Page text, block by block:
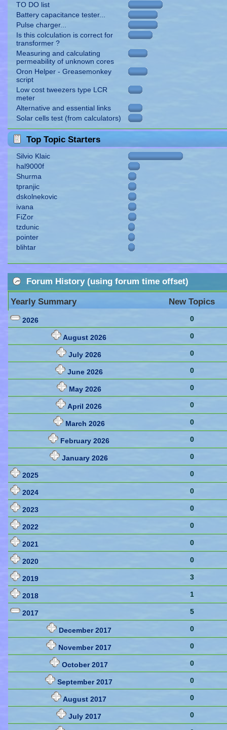
TO DO list
Battery capacitance tester...
Pulse charger...
Is this colculation is correct for
transformer ?
Measuring and calculating
permeability of unknown cores
Oron Helper - Greasemonkey
script
Low cost tweezers type LCR
meter
Alternative and essential links
Solar cells test (from calculators)
Top Topic Starters
Silvio Klaic
hal9000f
Shurma
tpranjic
dskolnekovic
ivana
FiZor
tzdunic
pointer
blihtar
Forum History (using forum time offset)
Yearly Summary
New Topics
2026 0
August 2026 0
July 2026 0
June 2026 0
May 2026 0
April 2026 0
March 2026 0
February 2026 0
January 2026 0
2025 0
2024 0
2023 0
2022 0
2021 0
2020 0
2019 3
2018 1
2017 5
December 2017 0
November 2017 0
October 2017 0
September 2017 0
August 2017 0
July 2017 0